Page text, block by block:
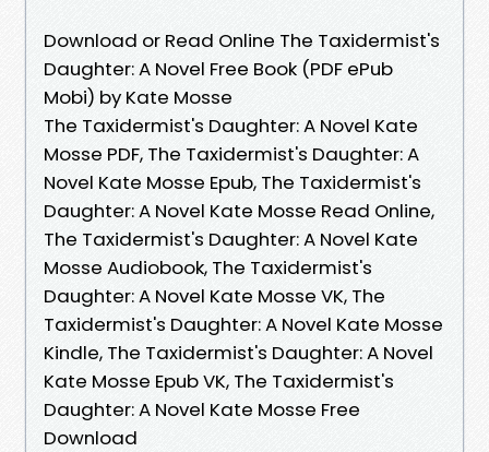
Download or Read Online The Taxidermist's
Daughter: A Novel Free Book (PDF ePub
Mobi) by Kate Mosse
The Taxidermist's Daughter: A Novel Kate
Mosse PDF, The Taxidermist's Daughter: A
Novel Kate Mosse Epub, The Taxidermist's
Daughter: A Novel Kate Mosse Read Online,
The Taxidermist's Daughter: A Novel Kate
Mosse Audiobook, The Taxidermist's
Daughter: A Novel Kate Mosse VK, The
Taxidermist's Daughter: A Novel Kate Mosse
Kindle, The Taxidermist's Daughter: A Novel
Kate Mosse Epub VK, The Taxidermist's
Daughter: A Novel Kate Mosse Free
Download